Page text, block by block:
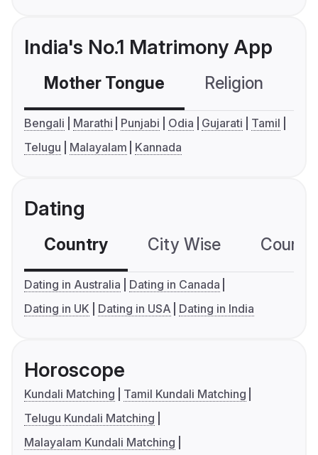
India's No.1 Matrimony App
Mother Tongue Religion
Bengali Marathi Punjabi Odia Gujarati
Tamil
Telugu
Malayalam Kannada
Dating
Country City Wise
Dating in Australia
Dating in Canada
Dating in UK
Dating in USA Dating in India
Horoscope
Kundali Matching
Tamil Kundali Matching
Telugu Kundali Matching
Malayalam Kundali Matching